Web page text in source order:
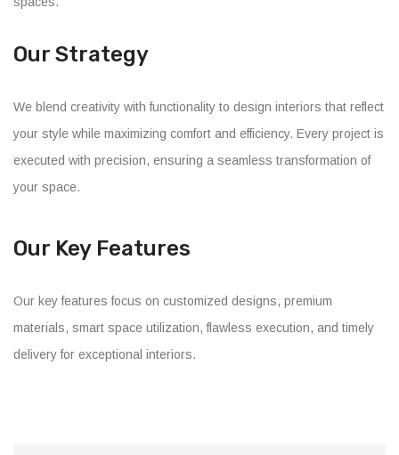
Our Strategy
We blend creativity with functionality to design interiors that reflect
your style while maximizing comfort and efficiency. Every project is
executed with precision, ensuring a seamless transformation of
your space.
Our Key Features
Our key features focus on customized designs, premium
materials, smart space utilization, flawless execution, and timely
delivery for exceptional interiors.